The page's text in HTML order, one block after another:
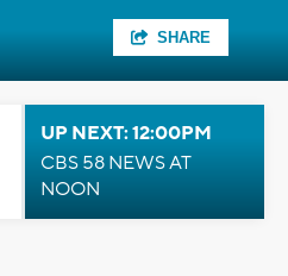
SHARE
UP NEXT: 12:00PM
CBS 58 NEWS AT
NOON